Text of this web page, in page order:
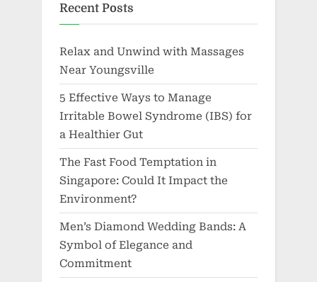
Recent Posts
Relax and Unwind with Massages
Near Youngsville
5 Effective Ways to Manage
Irritable Bowel Syndrome (IBS) for
a Healthier Gut
The Fast Food Temptation in
Singapore: Could It Impact the
Environment?
Men’s Diamond Wedding Bands: A
Symbol of Elegance and
Commitment